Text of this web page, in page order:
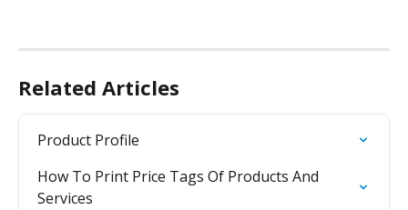
Related Articles
Product Profile
How To Print Price Tags Of Products And
Services